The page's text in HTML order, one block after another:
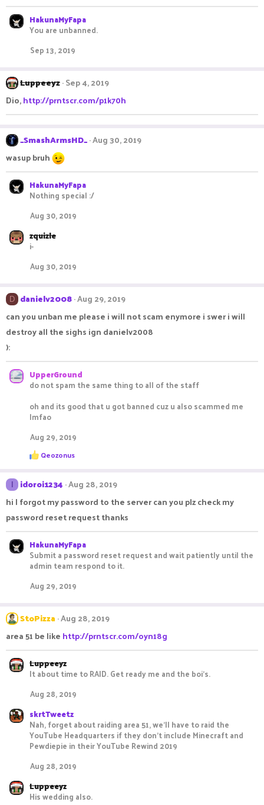
HakunaMyFapa
You are unbanned.
Sep 13, 2019
Luppeeyz Sep 4, 2019
Dio,http://prntscr.com/p1k70h
_SmashArmsHD_ Aug 30, 2019
wasup bruh
HakunaMyFapa
Nothing special :/
Aug 30, 2019
zquizle
i-
Aug 30, 2019
D danielv2008 Aug 29, 2019
can you unban me please i will not scam enymore i swer i will
destroy all the sighs ign danielv2008
):
UpperGround
do not spam the same thing to all of the staff
oh and its good that u got banned cuz u also scammed me
lmfao
Aug 29, 2019
R
e
c
t
i
o
n
s
Qeozonus
idoroi1234 Aug 28, 2019
hi I forgot my password to the server can you plz check my
password reset request thanks
HakunaMyFapa
Submit a password reset request and wait patiently until the
admin team respond to it.
Aug 29, 2019
StoPizza Aug 28, 2019
area 51 be like http://prntscr.com/oyn18g
Luppeeyz
It about time to RAID. Get ready me and the boi's.
Aug 28, 2019
skrtTweetz
Nah, forget about raiding area 51, we'll have to raid the
YouTube Headquarters if they don't include Minecraft and
Pewdiepie in their YouTube Rewind 2019
Aug 28, 2019
Luppeeyz
His wedding also.